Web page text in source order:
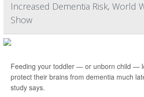
Increased Dementia Risk, World
Show
Feeding your toddler — or unborn child —
protect their brains from dementia much
study says.